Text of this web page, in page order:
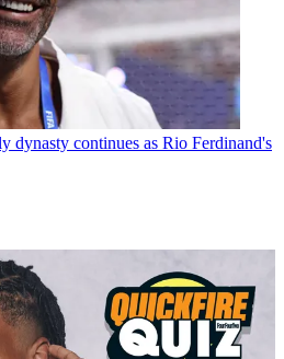
dynasty continues as Rio Ferdinand's